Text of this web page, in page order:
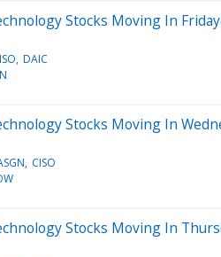
Stocks Moving In
DAIC
Stocks Moving In
CISO
Stocks Moving In